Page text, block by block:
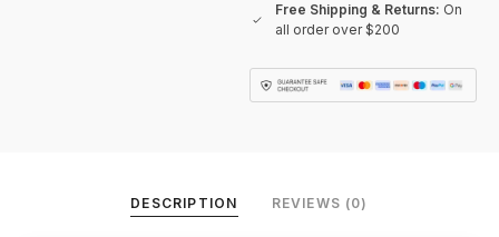
Free Shipping & Returns: On
all order over $200
DESCRIPTION REVIEWS (0)